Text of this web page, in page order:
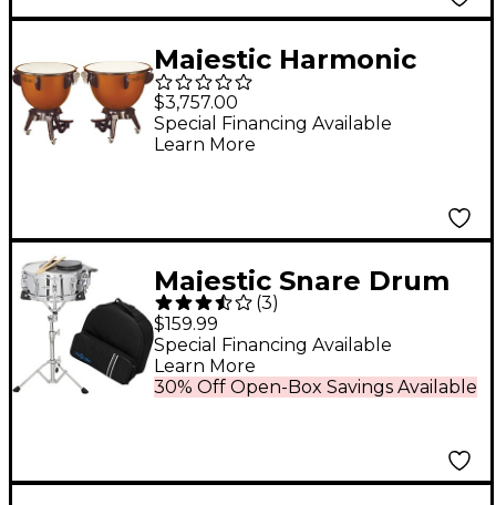
Majestic Harmonic
Series Timpani Set Of
2 Concert Drums
$3,757.00
Special Financing Available
Learn More
Majestic Snare Drum
Kit With Backpack
(3)
$159.99
30% Off Open-Box Savings Available
Special Financing Available
Learn More